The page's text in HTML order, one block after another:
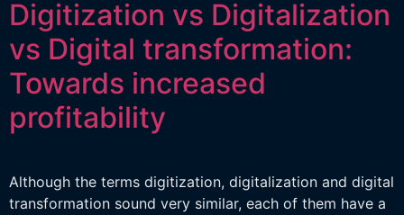
Digitization vs Digitalization
vs Digital transformation:
Towards increased
profitability
Although the terms digitization, digitalization and digital
transformation sound very similar, each of them have a